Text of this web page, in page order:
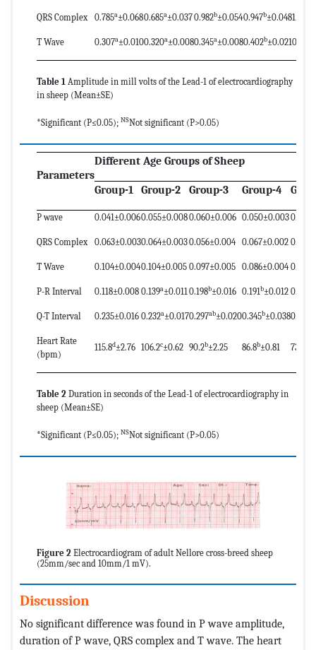
QRS Complex 0.785a±0.0680.685a±0.0370.982b±0.0540.947b±0.0481.040
T Wave 0.307a±0.0100.320a±0.0080.345a±0.0080.402b±0.0210.415
Table 1 Amplitude in mill volts of the Lead-1 of electrocardiography
in sheep (Mean±SE)
*Significant (P≤0.05); NSNot significant (P>0.05)
Parameters
Different Age Groups of Sheep
Group-1 Group-2 Group-3 Group-4
P wave 0.041±0.0060.055±0.0080.060±0.006 0.050±0.003
QRS Complex 0.063±0.0030.064±0.0030.056±0.004 0.067±0.002
T Wave 0.104±0.0040.104±0.005 0.097±0.005 0.086±0.004
P-R Interval 0.118±0.008 0.139a±0.011 0.198b±0.016 0.191b±0.012 0.217
Q-T Interval 0.235±0.016 0.232a±0.0170.297ab±0.0200.345b±0.0380.385
Heart Rate
(bpm)
115.8d±2.76 106.2c±0.62 90.2b±2.25 86.8b±0.81 73.2
Table 2 Duration in seconds of the Lead-1 of electrocardiography in
sheep (Mean±SE)
*Significant (P≤0.05); NSNot significant (P>0.05)
Figure 2 Electrocardiogram of adult Nellore cross-breed sheep
(25mm/sec and 10mm/1 mV).
Discussion
No significant difference was found in P wave amplitude,
duration of P wave, QRS complex and T wave. The heart